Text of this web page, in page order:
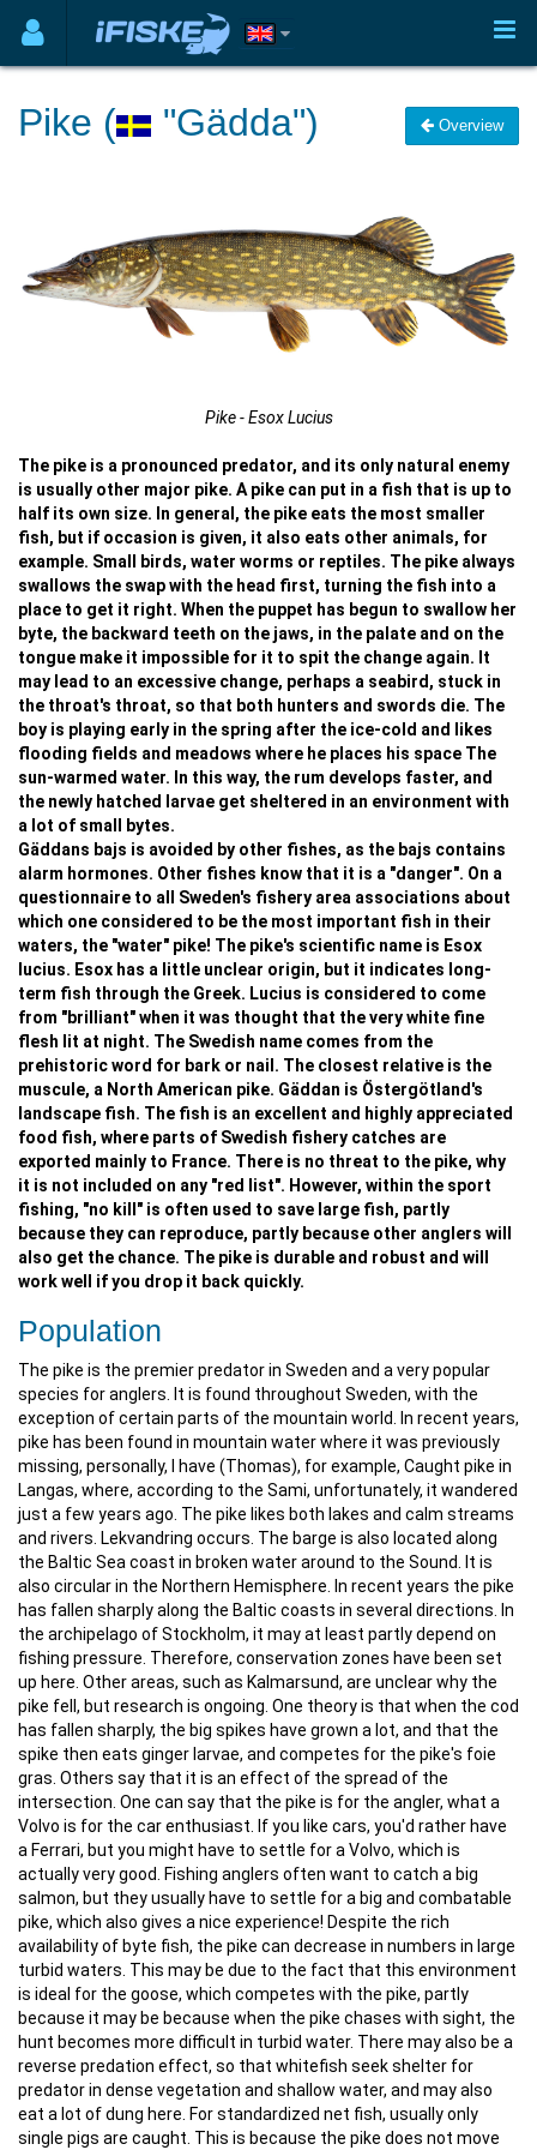
Pike ( "Gädda") Overview
Pike - Esox Lucius
The pike is a pronounced predator, and its only natural enemy
is usually other major pike. A pike can put in a fish that is up to
half its own size. In general, the pike eats the most smaller
fish, but if occasion is given, it also eats other animals, for
example. Small birds, water worms or reptiles. The pike always
swallows the swap with the head first, turning the fish into a
place to get it right. When the puppet has begun to swallow her
byte, the backward teeth on the jaws, in the palate and on the
tongue make it impossible for it to spit the change again. It
may lead to an excessive change, perhaps a seabird, stuck in
the throat's throat, so that both hunters and swords die. The
boy is playing early in the spring after the ice-cold and likes
flooding fields and meadows where he places his space The
sun-warmed water. In this way, the rum develops faster, and
the newly hatched larvae get sheltered in an environment with
a lot of small bytes.
Gäddans bajs is avoided by other fishes, as the bajs contains
alarm hormones. Other fishes know that it is a "danger". On a
questionnaire to all Sweden's fishery area associations about
which one considered to be the most important fish in their
waters, the "water" pike! The pike's scientific name is Esox
lucius. Esox has a little unclear origin, but it indicates long-
term fish through the Greek. Lucius is considered to come
from "brilliant" when it was thought that the very white fine
flesh lit at night. The Swedish name comes from the
prehistoric word for bark or nail. The closest relative is the
muscule, a North American pike. Gäddan is Östergötland's
landscape fish. The fish is an excellent and highly appreciated
food fish, where parts of Swedish fishery catches are
exported mainly to France. There is no threat to the pike, why
it is not included on any "red list". However, within the sport
fishing, "no kill" is often used to save large fish, partly
because they can reproduce, partly because other anglers will
also get the chance. The pike is durable and robust and will
work well if you drop it back quickly.
Population
The pike is the premier predator in Sweden and a very popular
species for anglers. It is found throughout Sweden, with the
exception of certain parts of the mountain world. In recent years,
pike has been found in mountain water where it was previously
missing, personally, I have (Thomas), for example, Caught pike in
Langas, where, according to the Sami, unfortunately, it wandered
just a few years ago. The pike likes both lakes and calm streams
and rivers. Lekvandring occurs. The barge is also located along
the Baltic Sea coast in broken water around to the Sound. It is
also circular in the Northern Hemisphere. In recent years the pike
has fallen sharply along the Baltic coasts in several directions. In
the archipelago of Stockholm, it may at least partly depend on
fishing pressure. Therefore, conservation zones have been set
up here. Other areas, such as Kalmarsund, are unclear why the
pike fell, but research is ongoing. One theory is that when the cod
has fallen sharply, the big spikes have grown a lot, and that the
spike then eats ginger larvae, and competes for the pike's foie
gras. Others say that it is an effect of the spread of the
intersection. One can say that the pike is for the angler, what a
Volvo is for the car enthusiast. If you like cars, you'd rather have
a Ferrari, but you might have to settle for a Volvo, which is
actually very good. Fishing anglers often want to catch a big
salmon, but they usually have to settle for a big and combatable
pike, which also gives a nice experience! Despite the rich
availability of byte fish, the pike can decrease in numbers in large
turbid waters. This may be due to the fact that this environment
is ideal for the goose, which competes with the pike, partly
because it may be because when the pike chases with sight, the
hunt becomes more difficult in turbid water. There may also be a
reverse predation effect, so that whitefish seek shelter for
predator in dense vegetation and shallow water, and may also
eat a lot of dung here. For standardized net fish, usually only
single pigs are caught. This is because the pike does not move